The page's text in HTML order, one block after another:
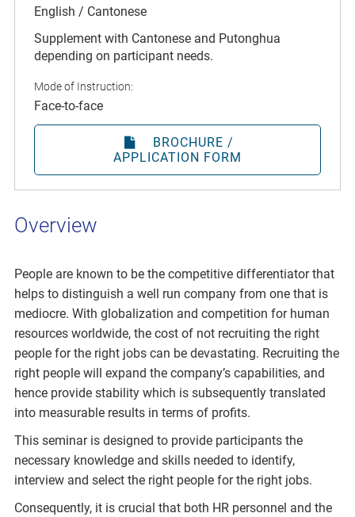
Overview
People are known to be the competitive differentiator that
helps to distinguish a well run company from one that is
mediocre. With globalization and competition for human
resources worldwide, the cost of not recruiting the right
people for the right jobs can be devastating. Recruiting the
right people will expand the company’s capabilities, and
hence provide stability which is subsequently translated
into measurable results in terms of profits.
This seminar is designed to provide participants the
necessary knowledge and skills needed to identify,
interview and select the right people for the right jobs.
Consequently, it is crucial that both HR personnel and the
English / Cantonese
Supplement with Cantonese and Putonghua
depending on participant needs.
Mode of Instruction:
Face-to-face
BROCHURE /
APPLICATION FORM